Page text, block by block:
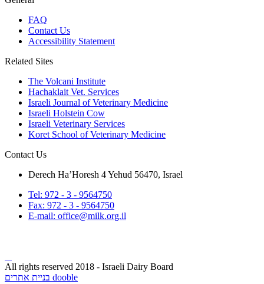
FAQ
Contact Us
Accessibility Statement
Related Sites
The Volcani Institute
Hachaklait Vet. Services
Israeli Journal of Veterinary Medicine
Israeli Holstein Cow
Israeli Veterinary Services
Koret School of Veterinary Medicine
Contact Us
Derech Ha’Horesh 4 Yehud 56470, Israel
Tel: 972 - 3 - 9564750
Fax: 972 - 3 - 9564750
E-mail: office@milk.org.il
All rights reserved 2018 - Israeli Dairy Board
בניית אתרים dooble